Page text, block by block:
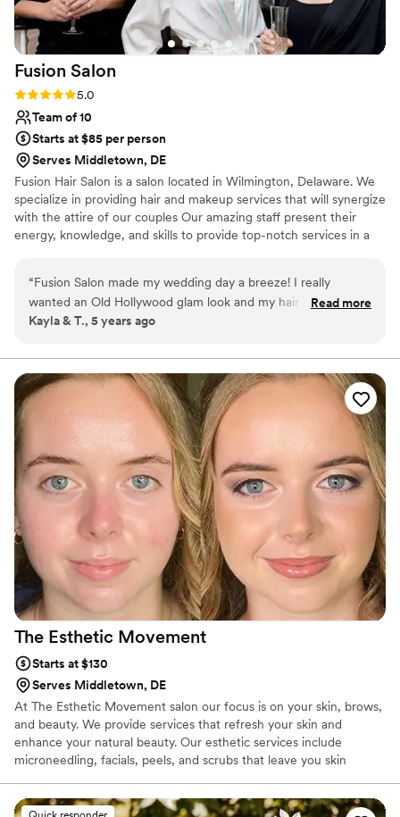
Fusion Salon
Rating: 5.0 (1 review)
5.0
Team of 10
Starts at $85 per person
Serves Middletown, DE
Fusion Hair Salon is a salon located in Wilmington, Delaware. We
specialize in providing hair and makeup services that will synergize
with the attire of our couples Our amazing staff present their
energy, knowledge, and skills to provide top-notch services in a
been in the industry for more than 30 years.
“Fusion Salon made my wedding day a breeze! I really
wanted an Old Hollywood glam look and my hair was
STUNNING! All the stylists were so laid back and kept us
amount of time. Can't wait for our anniversary so I can see
Lindsay for my complimentary blowout!”
Read more
Kayla & T., 5 years ago
The Esthetic Movement
Starts at $130
Serves Middletown, DE
At The Esthetic Movement salon our focus is on your skin, brows,
and beauty. We provide services that refresh your skin and
enhance your natural beauty. Our esthetic services include
microneedling, facials, peels, and scrubs that leave you skin
tinting, and microblading for your brows and lash-lifting and
tinting for your eyelashes. Our professional makeup application